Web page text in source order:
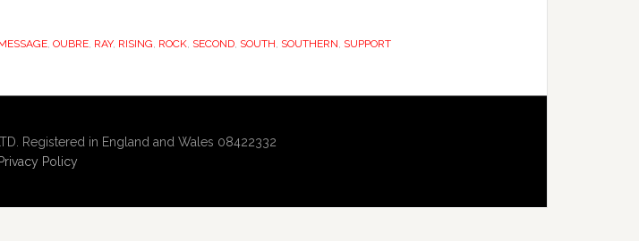
, OUBRE, RAY, RISING, ROCK, SECOND, SOUTH, SOUTHERN, SUPPORT
Registered in England and Wales 08422332
Privacy Policy